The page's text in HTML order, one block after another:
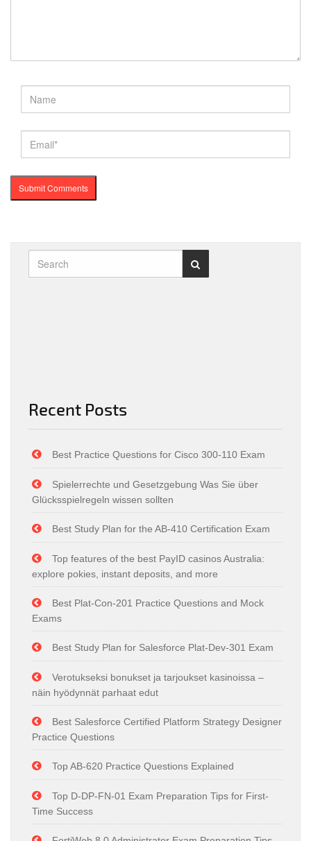
Recent Posts
Best Practice Questions for Cisco 300-110 Exam
Spielerrechte und Gesetzgebung Was Sie über
Glücksspielregeln wissen sollten
Best Study Plan for the AB-410 Certification Exam
Top features of the best PayID casinos Australia:
explore pokies, instant deposits, and more
Best Plat-Con-201 Practice Questions and Mock
Exams
Best Study Plan for Salesforce Plat-Dev-301 Exam
Verotukseksi bonukset ja tarjoukset kasinoissa –
näin hyödynnät parhaat edut
Best Salesforce Certified Platform Strategy Designer
Practice Questions
Top AB-620 Practice Questions Explained
Top D-DP-FN-01 Exam Preparation Tips for First-
Time Success